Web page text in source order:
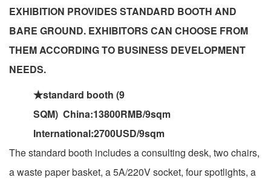
EXHIBITION PROVIDES STANDARD BOOTH AND
BARE GROUND. EXHIBITORS CAN CHOOSE FROM
THEM ACCORDING TO BUSINESS DEVELOPMENT
NEEDS.
★standard booth (9
SQM) China:13800RMB/9sqm
International:2700USD/9sqm
The standard booth includes a consulting desk, two chairs,
a waste paper basket, a 5A/220V socket, four spotlights, a